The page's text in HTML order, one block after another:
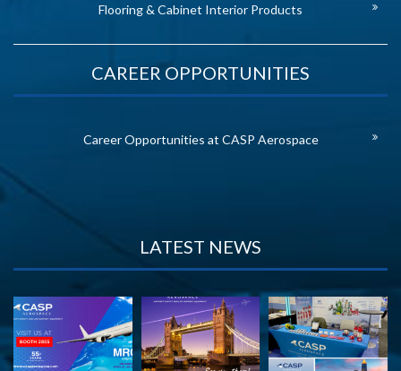
Flooring & Cabinet Interior Products
CAREER OPPORTUNITIES
Career Opportunities at CASP Aerospace
LATEST NEWS